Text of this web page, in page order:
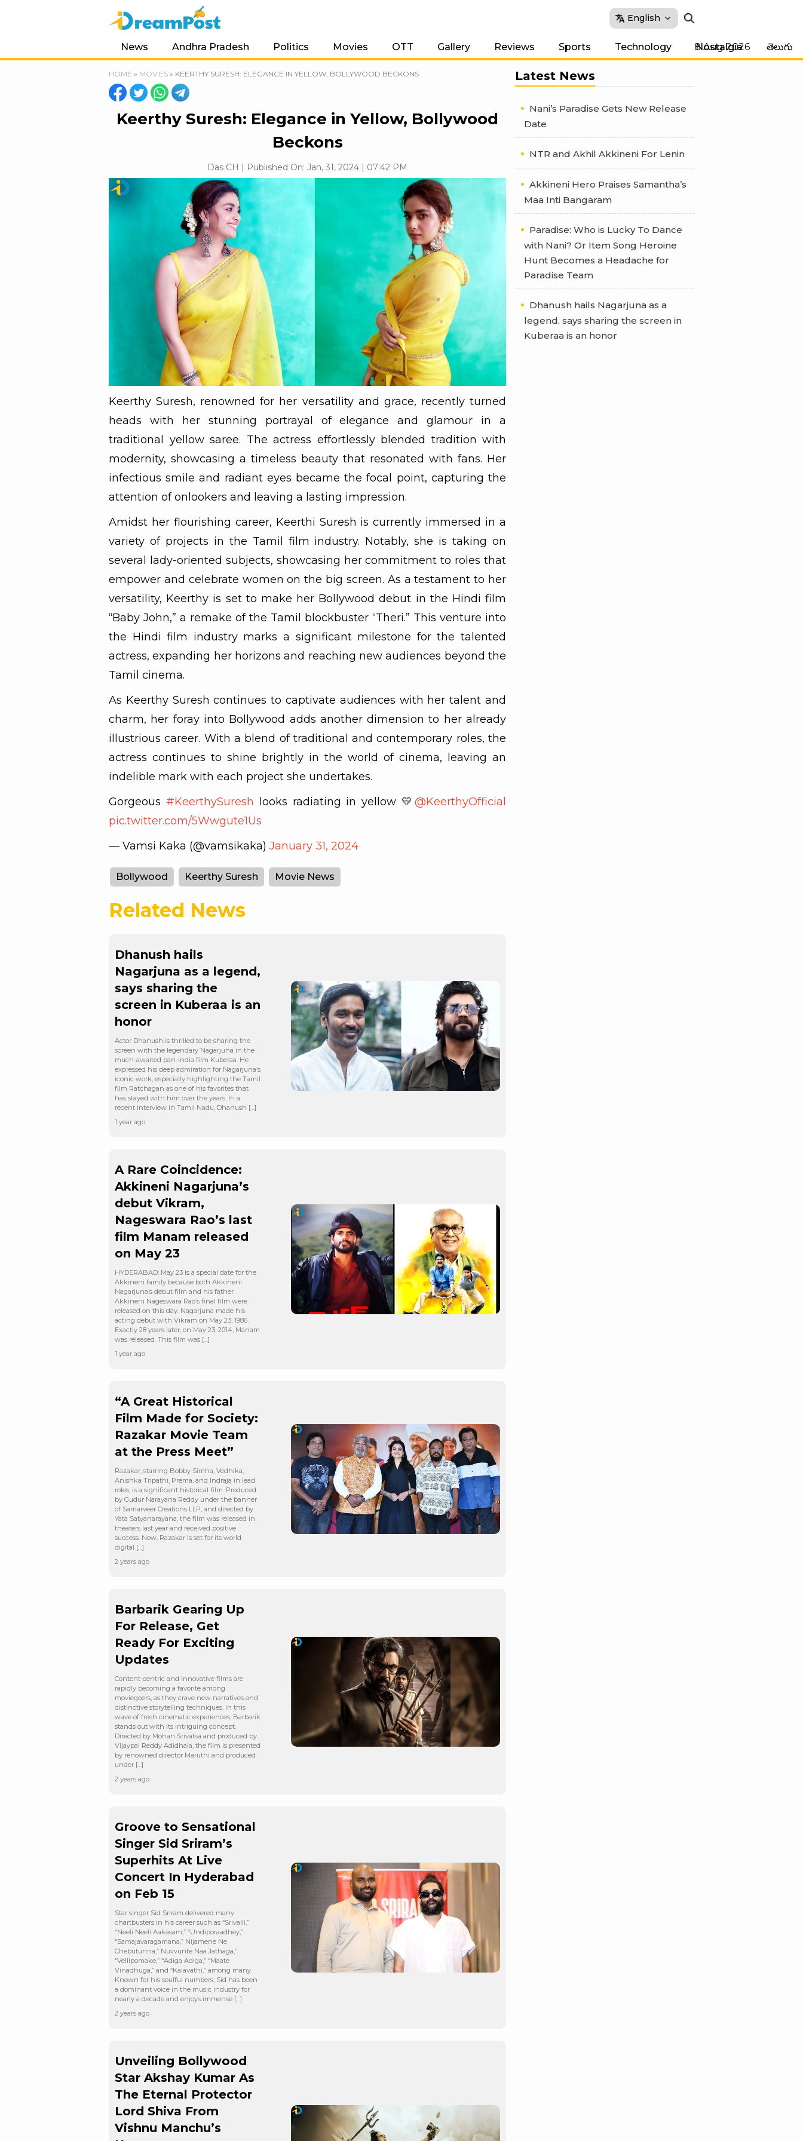
English
News Andhra Pradesh Politics Movies OTT Gallery Reviews Sports Technology Nostalgia తెలుగు
8 Aug 2026
HOME » MOVIES » KEERTHY SURESH: ELEGANCE IN YELLOW, BOLLYWOOD BECKONS
Keerthy Suresh: Elegance in Yellow, Bollywood
Beckons
Das CH | Published On: Jan, 31, 2024 | 07:42 PM
Keerthy Suresh, renowned for her versatility and grace, recently turned
heads with her stunning portrayal of elegance and glamour in a
traditional yellow saree. The actress effortlessly blended tradition with
modernity, showcasing a timeless beauty that resonated with fans. Her
infectious smile and radiant eyes became the focal point, capturing the
attention of onlookers and leaving a lasting impression.
Amidst her flourishing career, Keerthi Suresh is currently immersed in a
variety of projects in the Tamil film industry. Notably, she is taking on
several lady-oriented subjects, showcasing her commitment to roles that
empower and celebrate women on the big screen. As a testament to her
versatility, Keerthy is set to make her Bollywood debut in the Hindi film
“Baby John,” a remake of the Tamil blockbuster “Theri.” This venture into
the Hindi film industry marks a significant milestone for the talented
actress, expanding her horizons and reaching new audiences beyond the
Tamil cinema.
As Keerthy Suresh continues to captivate audiences with her talent and
charm, her foray into Bollywood adds another dimension to her already
illustrious career. With a blend of traditional and contemporary roles, the
actress continues to shine brightly in the world of cinema, leaving an
indelible mark with each project she undertakes.
Gorgeous #KeerthySuresh looks radiating in yellow 💛@KeerthyOfficial
pic.twitter.com/5Wwgute1Us
— Vamsi Kaka (@vamsikaka) January 31, 2024
Bollywood Keerthy Suresh Movie News
Related News
Dhanush hails
Nagarjuna as a legend,
says sharing the
screen in Kuberaa is an
honor
Actor Dhanush is thrilled to be sharing the
screen with the legendary Nagarjuna in the
much-awaited pan-India film Kuberaa. He
expressed his deep admiration for Nagarjuna’s
iconic work, especially highlighting the Tamil
film Ratchagan as one of his favorites that
has stayed with him over the years. In a
recent interview in Tamil Nadu, Dhanush […]
1 year ago
A Rare Coincidence:
Akkineni Nagarjuna’s
debut Vikram,
Nageswara Rao’s last
film Manam released
on May 23
HYDERABAD: May 23 is a special date for the
Akkineni family because both Akkineni
Nagarjuna’s debut film and his father
Akkineni Nageswara Rao’s final film were
released on this day. Nagarjuna made his
acting debut with Vikram on May 23, 1986.
Exactly 28 years later, on May 23, 2014, Manam
was released. This film was […]
1 year ago
“A Great Historical
Film Made for Society:
Razakar Movie Team
at the Press Meet”
Razakar, starring Bobby Simha, Vedhika,
Anishka Tripathi, Prema, and Indraja in lead
roles, is a significant historical film. Produced
by Gudur Narayana Reddy under the banner
of Samarveer Creations LLP, and directed by
Yata Satyanarayana, the film was released in
theaters last year and received positive
success. Now, Razakar is set for its world
digital […]
2 years ago
Barbarik Gearing Up
For Release, Get
Ready For Exciting
Updates
Content-centric and innovative films are
rapidly becoming a favorite among
moviegoers, as they crave new narratives and
distinctive storytelling techniques. In this
wave of fresh cinematic experiences, Barbarik
stands out with its intriguing concept.
Directed by Mohan Srivatsa and produced by
Vijaypal Reddy Adidhala, the film is presented
by renowned director Maruthi and produced
under […]
2 years ago
Groove to Sensational
Singer Sid Sriram’s
Superhits At Live
Concert In Hyderabad
on Feb 15
Star singer Sid Sriram delivered many
chartbusters in his career such as “Srivalli,”
“Neeli Neeli Aakasam,” “Undiporaadhey,”
“Samajavaragamana,” Nijamene Ne
Chebutunna,” Nuvvunte Naa Jathaga,”
“Vellipomake,” “Adiga Adiga,” “Maate
Vinadhuga,” and “Kalavathi,” among many.
Known for his soulful numbers, Sid has been
a dominant voice in the music industry for
nearly a decade and enjoys immense […]
2 years ago
Unveiling Bollywood
Star Akshay Kumar As
The Eternal Protector
Lord Shiva From
Vishnu Manchu’s
Latest News
Nani’s Paradise Gets New Release
Date
NTR and Akhil Akkineni For Lenin
Akkineni Hero Praises Samantha’s
Maa Inti Bangaram
Paradise: Who is Lucky To Dance
with Nani? Or Item Song Heroine
Hunt Becomes a Headache for
Paradise Team
Dhanush hails Nagarjuna as a
legend, says sharing the screen in
Kuberaa is an honor